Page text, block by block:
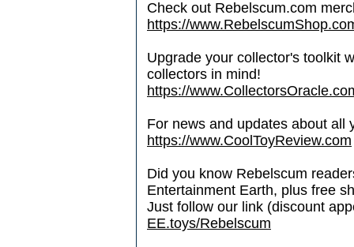
Check out Rebelscum.com
https://
Upgrade your collector's toolkit
collectors in mind!
https://
For news and updates about all
https://www.CoolToyReview.com
Did you know Rebelscum
Entertainment Earth, plus free
Just follow our link (discount
EE.toys/Rebelscum